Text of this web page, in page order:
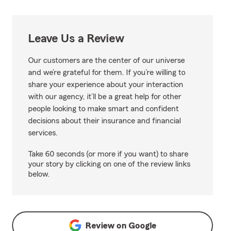
Leave Us a Review
Our customers are the center of our universe
and we’re grateful for them. If you’re willing to
share your experience about your interaction
with our agency, it’ll be a great help for other
people looking to make smart and confident
decisions about their insurance and financial
services.
Take 60 seconds (or more if you want) to share
your story by clicking on one of the review links
below.
Review on Google